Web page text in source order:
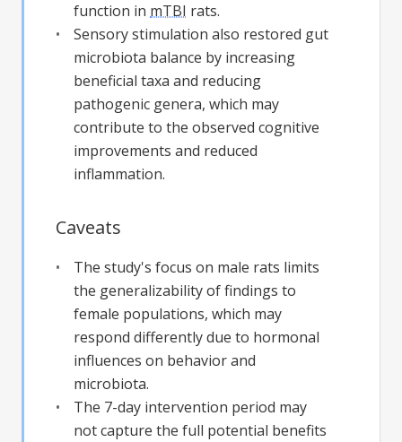
function in mTBI rats.
Sensory stimulation also restored gut
microbiota balance by increasing
beneficial taxa and reducing
pathogenic genera, which may
contribute to the observed cognitive
improvements and reduced
inflammation.
Caveats
The study's focus on male rats limits
the generalizability of findings to
female populations, which may
respond differently due to hormonal
influences on behavior and
microbiota.
The 7-day intervention period may
not capture the full potential benefits